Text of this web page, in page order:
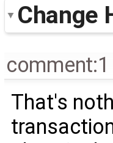
Change
comment:1
That's